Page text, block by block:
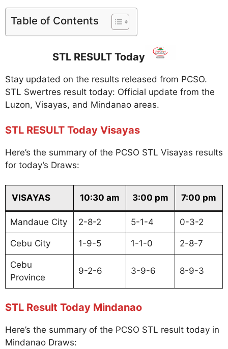
Table of Contents
STL RESULT Today
Stay updated on the results released from PCSO.
STL Swertres result today: Official update from the
Luzon, Visayas, and Mindanao areas.
STL RESULT Today Visayas
Here’s the summary of the PCSO STL Visayas results
for today’s Draws:
VISAYAS 10:30 am 3:00 pm 7:00 pm
Mandaue City 2-8-2 5-1-4 0-3-2
Cebu City 1-9-5 1-1-0 2-8-7
Cebu
Province
9-2-6 3-9-6 8-9-3
STL Result Today Mindanao
Here’s the summary of the PCSO STL result today in
Mindanao Draws: